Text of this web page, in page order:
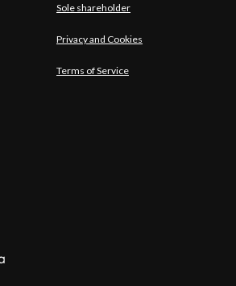
Sole shareholder
Privacy and Cookies
Terms of Service